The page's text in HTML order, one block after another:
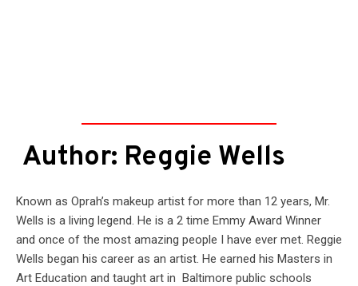
Author: Reggie Wells
Known as Oprah’s makeup artist for more than 12 years, Mr.
Wells is a living legend. He is a 2 time Emmy Award Winner
and once of the most amazing people I have ever met. Reggie
Wells began his career as an artist. He earned his Masters in
Art Education and taught art in Baltimore public schools